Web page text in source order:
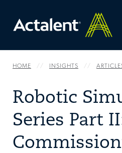
HOME INSIGHTS
Robotic
Series Part